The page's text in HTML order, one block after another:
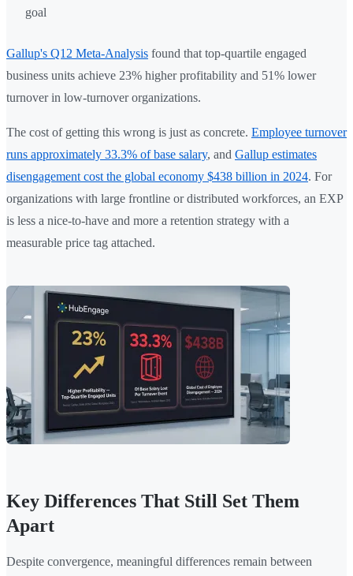
goal
Gallup's Q12 Meta-Analysis found that top-quartile engaged
business units achieve 23% higher profitability and 51% lower
turnover in low-turnover organizations.
The cost of getting this wrong is just as concrete. Employee turnover
runs approximately 33.3% of base salary, and Gallup estimates
disengagement cost the global economy $438 billion in 2024. For
organizations with large frontline or distributed workforces, an EXP
is less a nice-to-have and more a retention strategy with a
measurable price tag attached.
Key Differences That Still Set Them
Apart
Despite convergence, meaningful differences remain between